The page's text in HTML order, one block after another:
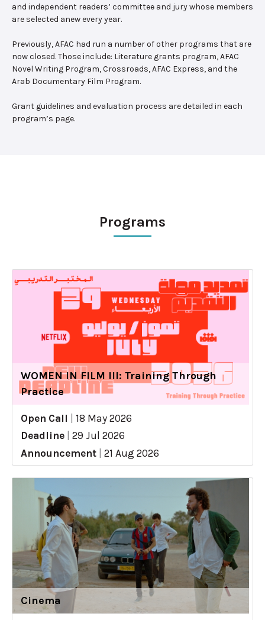
and independent readers’ committee and jury whose members
are selected anew every year.
Previously, AFAC had run a number of other programs that are
now closed. Those include: Literature grants program, AFAC
Novel Writing Program, Crossroads, AFAC Express, and the
Arab Documentary Film Program.
Grant guidelines and evaluation process are detailed in each
program’s page.
Programs
WOMEN IN FILM III: Training Through
Practice
Open Call
18 May 2026
Deadline
29 Jul 2026
Announcement
21 Aug 2026
Cinema